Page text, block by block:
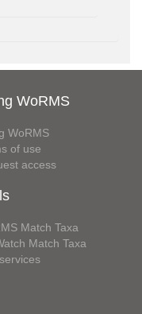
WoRMS
WoRMS
of use
access
Match Taxa
Match Taxa